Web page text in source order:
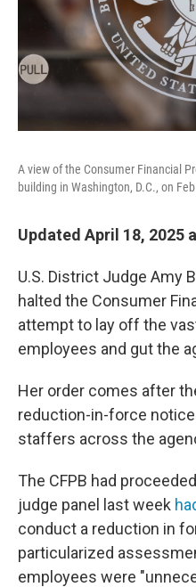
A view of the Consumer Financial
building in Washington, D.C., on
Updated April 18, 2025
U.S. District Judge Amy
halted the Consumer
attempt to lay off the
employees and gut the
Her order comes after
reduction-in-force
staffers across the
The CFPB had
judge panel last week
conduct a reduction in
particularized
employees were